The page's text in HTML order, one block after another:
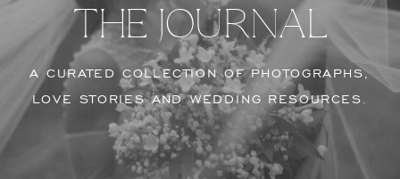
THE JOURNAL
A CURATED COLLECTION OF PHOTOGRAPHS,
LOVE STORIES AND WEDDING RESOURCES.